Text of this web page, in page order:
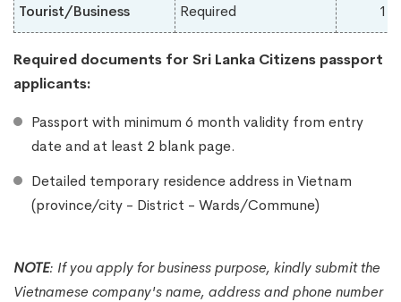
Tourist/Business Required 1-
Required documents for Sri Lanka Citizens passport
applicants:
Passport with minimum 6 month validity from entry
date and at least 2 blank page.
Detailed temporary residence address in Vietnam
(province/city - District - Wards/Commune)
NOTE: If you apply for business purpose, kindly submit the
Vietnamese company's name, address and phone number